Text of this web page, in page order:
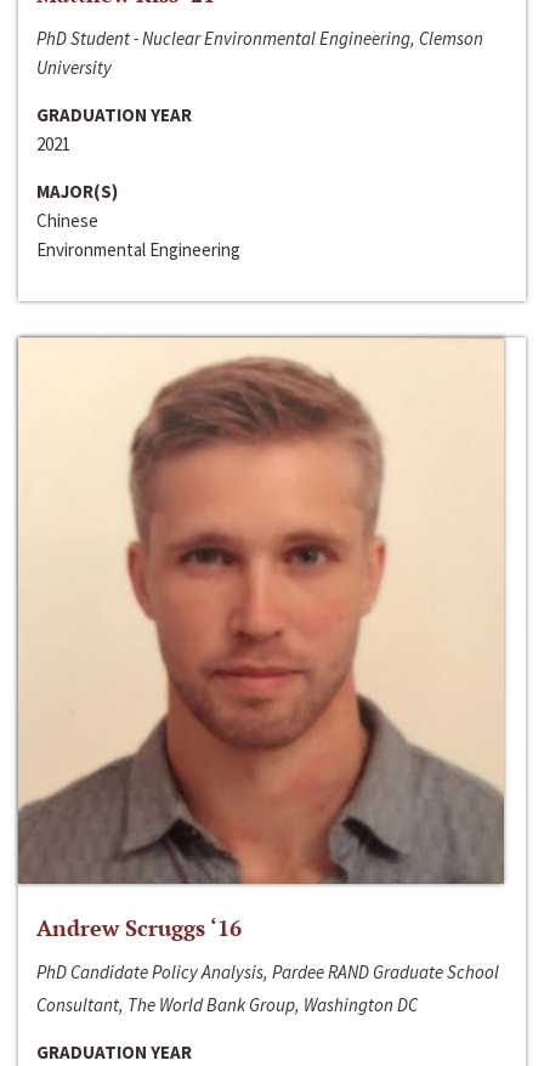
PhD Student - Nuclear Environmental Engineering, Clemson
University
GRADUATION YEAR
2021
MAJOR(S)
Chinese
Environmental Engineering
Andrew Scruggs ‘16
PhD Candidate Policy Analysis, Pardee RAND Graduate School
Consultant, The World Bank Group, Washington DC
GRADUATION YEAR